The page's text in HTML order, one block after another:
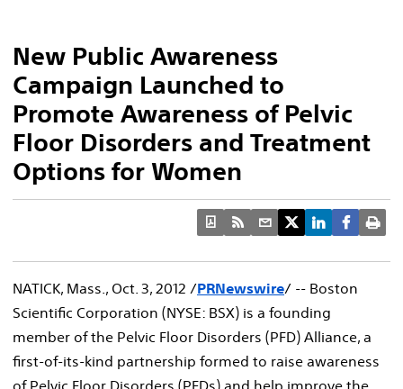
New Public Awareness
Campaign Launched to
Promote Awareness of Pelvic
Floor Disorders and Treatment
Options for Women
NATICK, Mass., Oct. 3, 2012 /PRNewswire/ -- Boston
Scientific Corporation (NYSE: BSX) is a founding
member of the Pelvic Floor Disorders (PFD) Alliance, a
first-of-its-kind partnership formed to raise awareness
of Pelvic Floor Disorders (PFDs) and help improve the